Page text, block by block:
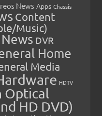
News Apps Chassis
Content
Music)
DVR
Home
Media
HDTV
Optical
HD DVD)